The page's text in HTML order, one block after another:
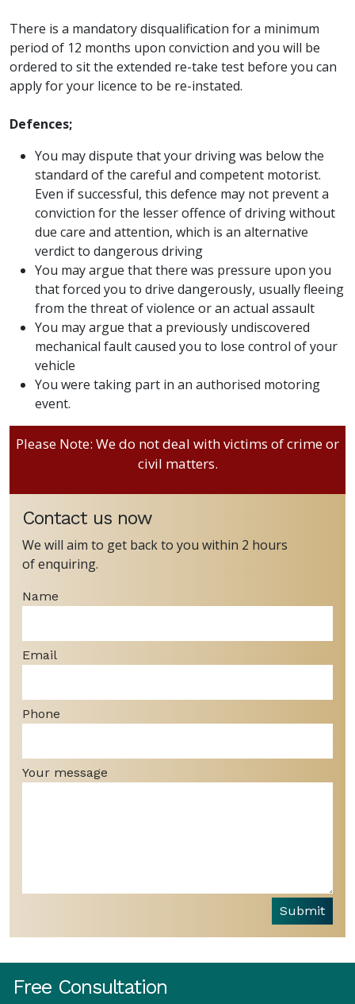
There is a mandatory disqualification for a minimum
period of 12 months upon conviction and you will be
ordered to sit the extended re-take test before you can
apply for your licence to be re-instated.
Defences;
You may dispute that your driving was below the
standard of the careful and competent motorist.
Even if successful, this defence may not prevent a
conviction for the lesser offence of driving without
due care and attention, which is an alternative
verdict to dangerous driving
You may argue that there was pressure upon you
that forced you to drive dangerously, usually fleeing
from the threat of violence or an actual assault
You may argue that a previously undiscovered
mechanical fault caused you to lose control of your
vehicle
You were taking part in an authorised motoring
event.
Please Note: We do not deal with victims of crime or
civil matters.
Contact us now
We will aim to get back to you within 2 hours
of enquiring.
Name
Email
Phone
Your message
Submit
Free Consultation